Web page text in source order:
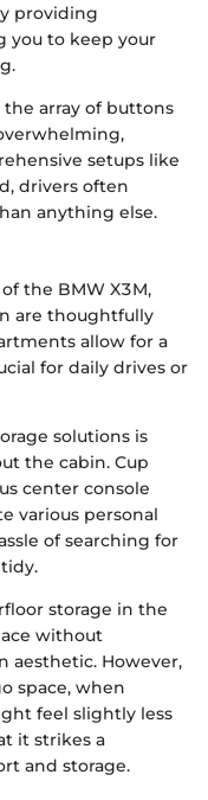
providing
you to keep your
array of buttons
setups like
drivers often
anything else.
the BMW X3M,
are thoughtfully
allow for a
for daily drives or
solutions is
the cabin. Cup
center console
various personal
of searching for
storage in the
without
aesthetic. However,
space, when
feel slightly less
it strikes a
and storage.